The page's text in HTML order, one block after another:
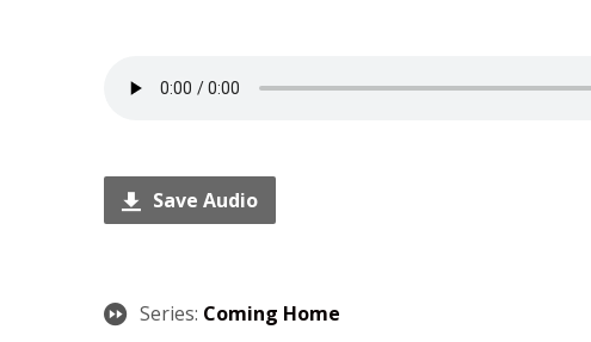
Save Audio
Series: Coming Home